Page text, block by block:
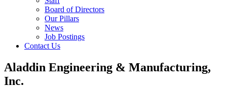
Board of Directors
Our Pillars
News
Job Postings
Contact Us
Aladdin Engineering & Manufacturing,
Inc.